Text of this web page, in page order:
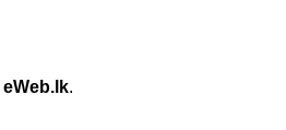
eWeb.lk.